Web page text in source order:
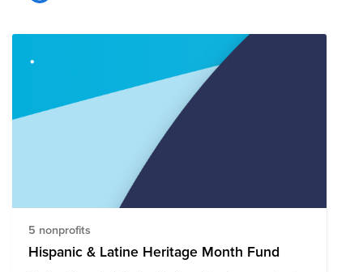
5 nonprofits
Hispanic & Latine Heritage Month Fund